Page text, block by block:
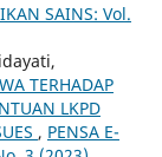
SAINS: Vol.
TERHADAP
LKPD
, PENSA E-